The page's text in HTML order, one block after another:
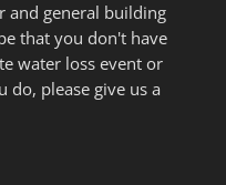
and general building
that you don't have
water loss event or
do, please give us a